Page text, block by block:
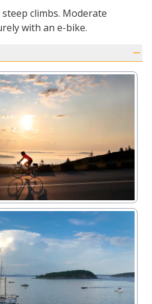
climbs. Moderate
with an e-bike.